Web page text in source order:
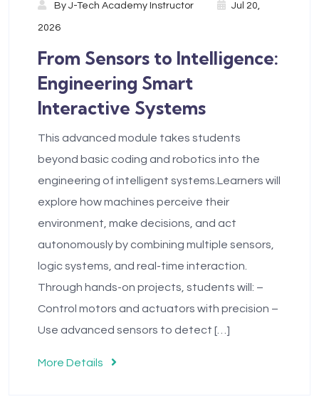
By J-Tech Academy Instructor Jul 20,
2026
From Sensors to Intelligence:
Engineering Smart
Interactive Systems
This advanced module takes students
beyond basic coding and robotics into the
engineering of intelligent systems.Learners will
explore how machines perceive their
environment, make decisions, and act
autonomously by combining multiple sensors,
logic systems, and real-time interaction.
Through hands-on projects, students will: –
Control motors and actuators with precision –
Use advanced sensors to detect […]
More Details